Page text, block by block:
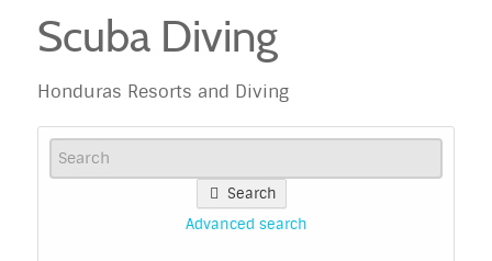
Scuba Diving
Honduras Resorts and Diving
Search
Advanced search